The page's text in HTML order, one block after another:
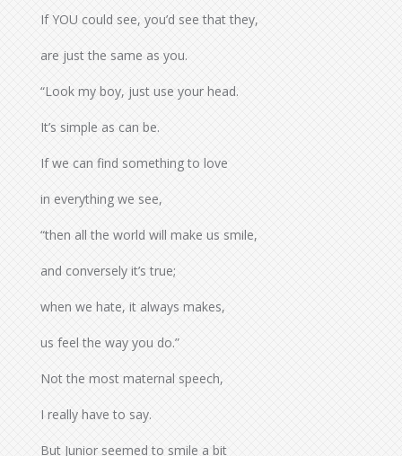
If YOU could see, you’d see that they,
are just the same as you.
“Look my boy, just use your head.
It’s simple as can be.
If we can find something to love
in everything we see,
“then all the world will make us smile,
and conversely it’s true;
when we hate, it always makes,
us feel the way you do.”
Not the most maternal speech,
I really have to say.
But Junior seemed to smile a bit